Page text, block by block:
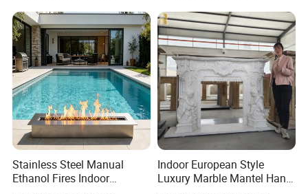
Stainless Steel Manual
Ethanol Fires Indoor
Indoor European Style
Luxury Marble Mantel Hand